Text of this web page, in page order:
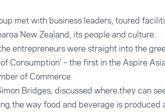
met with business leaders, toured
New Zealand, its people and culture.
entrepreneurs were straight into the
Consumption’ – the first in the Aspire
of Commerce.
Bridges, discussed where they can
the way food and beverage is produced